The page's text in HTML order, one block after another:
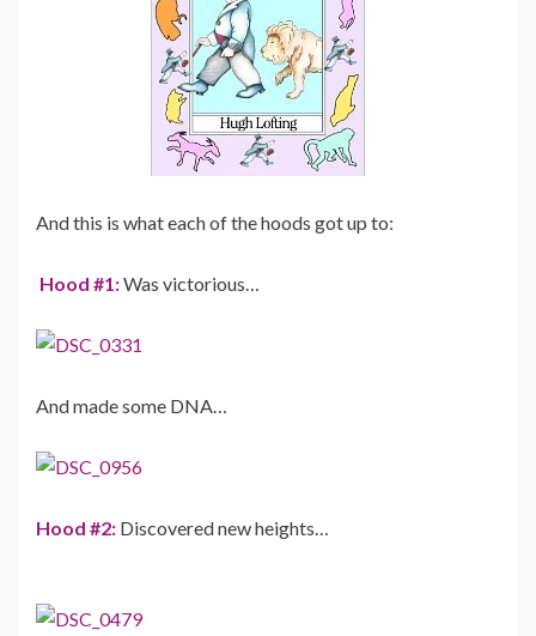
And this is what each of the hoods got up to:
Hood #1:Was victorious…
And made some DNA…
Hood #2: Discovered new heights…